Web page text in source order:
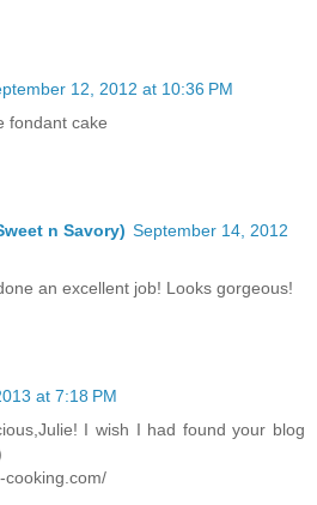
12, 2012 at 10:36 PM
fondant cake
n Savory) September 14, 2012
an excellent job! Looks gorgeous!
at 7:18 PM
I wish I had found your blog
cooking.com/